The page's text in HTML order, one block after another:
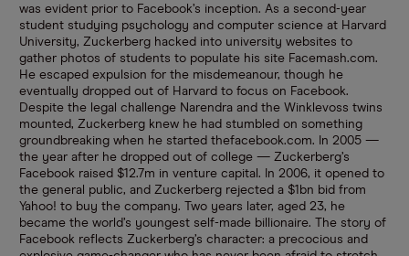
was evident prior to Facebook’s inception. As a second-year
student studying psychology and computer science at Harvard
University, Zuckerberg hacked into university websites to
gather photos of students to populate his site Facemash.com.
He escaped expulsion for the misdemeanour, though he
eventually dropped out of Harvard to focus on Facebook.
Despite the legal challenge Narendra and the Winklevoss twins
mounted, Zuckerberg knew he had stumbled on something
groundbreaking when he started thefacebook.com. In 2005 —
the year after he dropped out of college — Zuckerberg’s
Facebook raised $12.7m in venture capital. In 2006, it opened to
the general public, and Zuckerberg rejected a $1bn bid from
Yahoo! to buy the company. Two years later, aged 23, he
became the world’s youngest self-made billionaire. The story of
Facebook reflects Zuckerberg’s character: a precocious and